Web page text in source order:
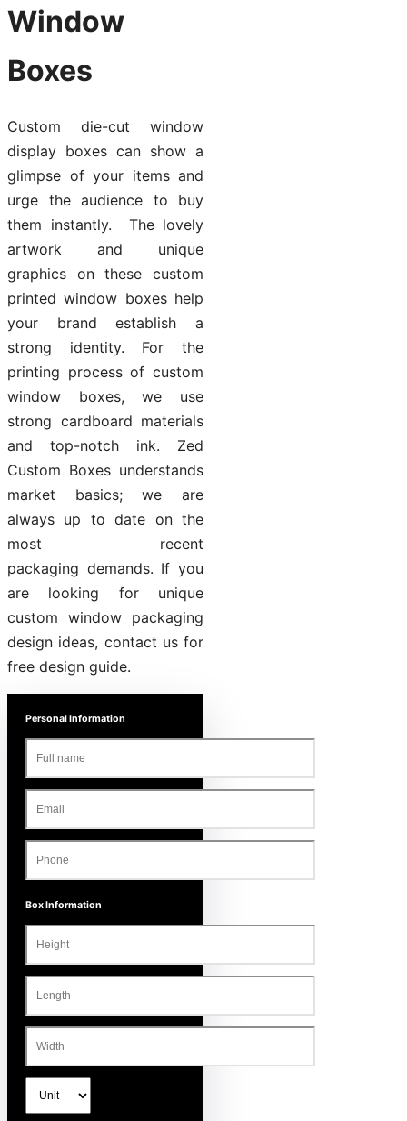
Window
Boxes
Custom die-cut window
display boxes can show a
glimpse of your items and
urge the audience to buy
them instantly. The lovely
artwork and unique
graphics on these custom
printed window boxes help
your brand establish a
strong identity. For the
printing process of custom
window boxes, we use
strong cardboard materials
and top-notch ink. Zed
Custom Boxes understands
market basics; we are
always up to date on the
most recent
packaging demands. If you
are looking for unique
custom window packaging
design ideas, contact us for
free design guide.
Personal Information
Box Information